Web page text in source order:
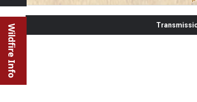
Wildfire Info